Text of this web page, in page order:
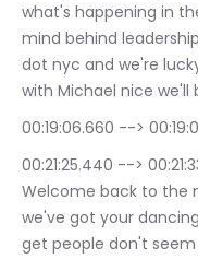
what's happening in
mind behind
dot nyc and we're
with Michael nice we'll
00:21:25.440 --> 00:21:33.180
Welcome back to the
we've got your
get people don't